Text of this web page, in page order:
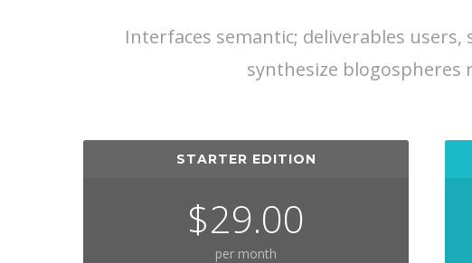
Interfaces semantic; deliverables
synthesize blogospheres
STARTER EDITION
$29.00
per month